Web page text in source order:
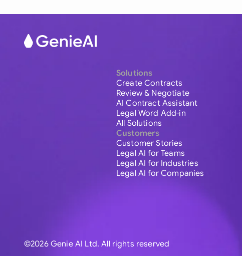
Solutions
Create Contracts
Review & Negotiate
AI Contract Assistant
Legal Word Add-in
All Solutions
Customers
Customer Stories
Legal AI for Teams
Legal AI for Industries
Legal AI for Companies
©2026 Genie AI Ltd. All rights reserved